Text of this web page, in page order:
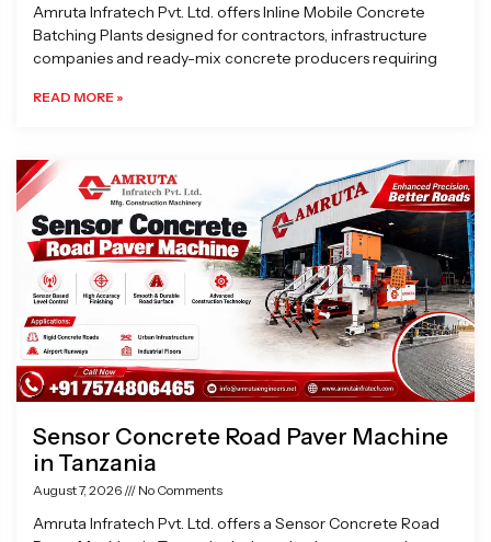
Amruta Infratech Pvt. Ltd. offers Inline Mobile Concrete
Batching Plants designed for contractors, infrastructure
companies and ready-mix concrete producers requiring
READ MORE »
Sensor Concrete Road Paver Machine
in Tanzania
August 7, 2026 No Comments
Amruta Infratech Pvt. Ltd. offers a Sensor Concrete Road